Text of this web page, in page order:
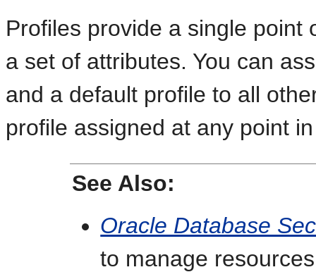
Profiles provide a single point
a set of attributes. You can
and a default profile to all
profile assigned at any point
See Also:
Oracle Database
to manage